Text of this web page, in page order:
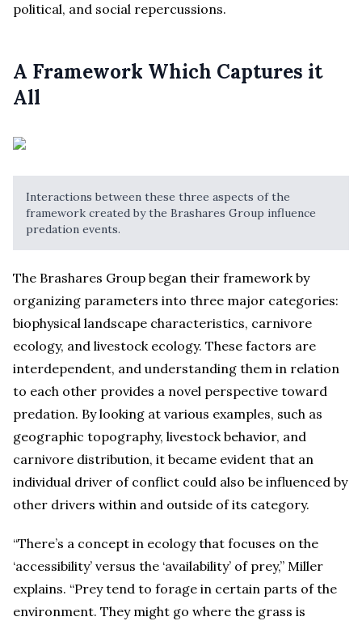
political, and social repercussions.
A Framework Which Captures it
All
Interactions between these three aspects of the
framework created by the Brashares Group influence
predation events.
The Brashares Group began their framework by
organizing parameters into three major categories:
biophysical landscape characteristics, carnivore
ecology, and livestock ecology. These factors are
interdependent, and understanding them in relation
to each other provides a novel perspective toward
predation. By looking at various examples, such as
geographic topography, livestock behavior, and
carnivore distribution, it became evident that an
individual driver of conflict could also be influenced by
other drivers within and outside of its category.
“There’s a concept in ecology that focuses on the
‘accessibility’ versus the ‘availability’ of prey,” Miller
explains. “Prey tend to forage in certain parts of the
environment. They might go where the grass is